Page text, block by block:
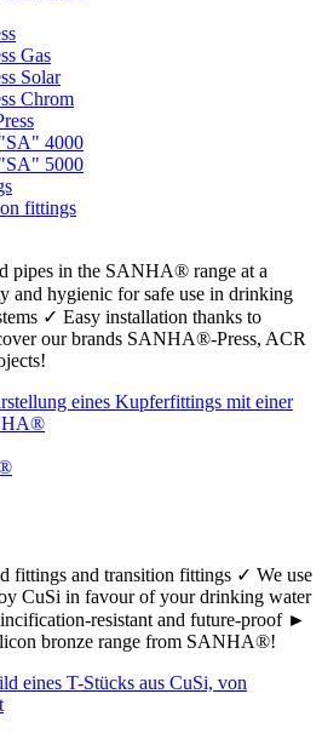
Gas
Solar
Chrom
4000
5000
fittings
pipes in the SANHA® range at a
and hygienic for safe use in drinking
✓ Easy installation thanks to
our brands SANHA®-Press, ACR
fittings and transition fittings ✓ We use
CuSi in favour of your drinking water
resistant and future-proof ►
bronze range from SANHA®!